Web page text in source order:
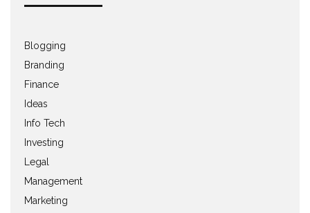
Blogging
Branding
Finance
Ideas
Info Tech
Investing
Legal
Management
Marketing